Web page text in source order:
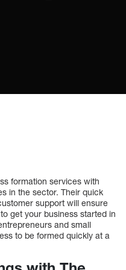
formation services with
in the sector. Their quick
support will ensure
get your business started in
and small
to be formed quickly at a